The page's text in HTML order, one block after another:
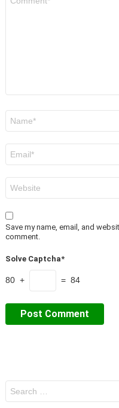
Save my name, email, and
comment.
Solve Captcha*
80 + = 84
for: